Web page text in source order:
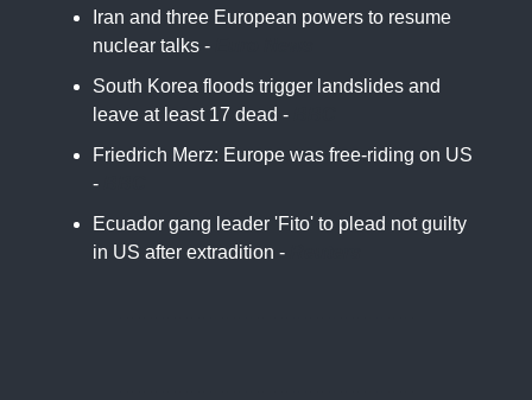
Iran and three European powers to resume
nuclear talks -
South Korea floods trigger landslides and
leave at least 17 dead -
Friedrich Merz: Europe was free-riding on US
-
Ecuador gang leader 'Fito' to plead not guilty
in US after extradition -